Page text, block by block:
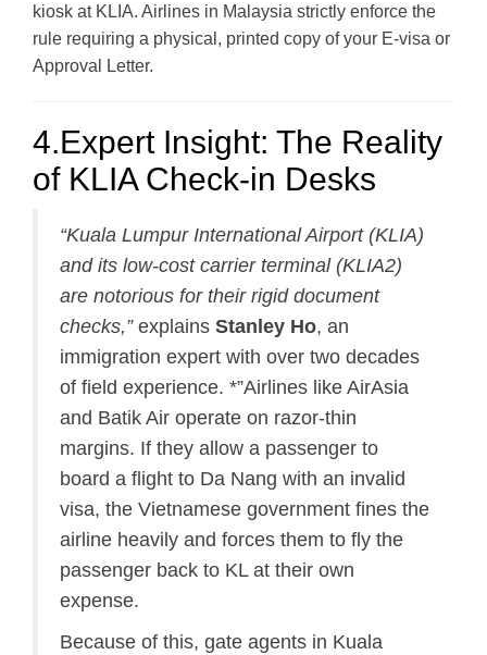
kiosk at KLIA. Airlines in Malaysia strictly enforce the
rule requiring a physical, printed copy of your E-visa or
Approval Letter.
4.Expert Insight: The Reality
of KLIA Check-in Desks
“Kuala Lumpur International Airport (KLIA)
and its low-cost carrier terminal (KLIA2)
are notorious for their rigid document
checks,”explains Stanley Ho, an
immigration expert with over two decades
of field experience. *”Airlines like AirAsia
and Batik Air operate on razor-thin
margins. If they allow a passenger to
board a flight to Da Nang with an invalid
visa, the Vietnamese government fines the
airline heavily and forces them to fly the
passenger back to KL at their own
expense.
Because of this, gate agents in Kuala